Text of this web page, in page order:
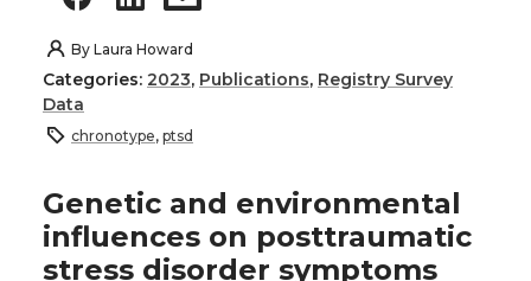
By Laura Howard
Categories: 2023, Publications, Registry Survey
Data
chronotype, ptsd
Genetic and environmental
influences on posttraumatic
stress disorder symptoms